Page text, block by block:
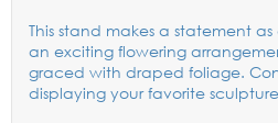
This stand makes a statement
an exciting flowering
graced with draped foliage.
displaying your favorite